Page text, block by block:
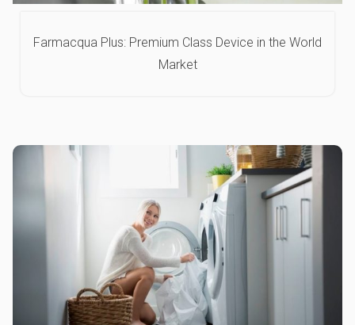
Farmacqua Plus: Premium Class Device in the World
Market